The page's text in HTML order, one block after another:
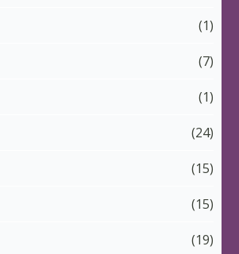
(1)
(7)
(1)
(24)
(15)
(15)
(19)